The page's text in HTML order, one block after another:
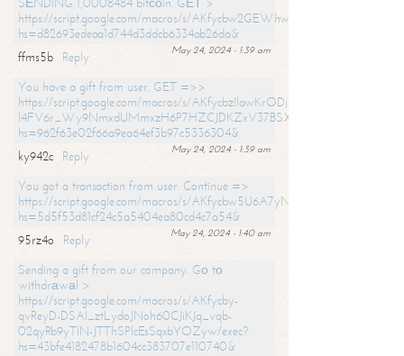
https://script.google.com/macros/s/
hs=d82693edeaa1d744d3ddcb6334ab26da&
May 24, 2024 - 1:39 am
ffms5b
Reply
You have a gift from user. GET =>>
https://script.google.com/macros/s/AKfycbzIlawKrODjxKn7armiBEs2XkrS-
l4FV6r_Wy9NmxdUMmxzH6P7HZCJDKZxV37BSXo2/exec?
hs=962f63e02f66a9ea64ef3b97c5336304&
May 24, 2024 - 1:39 am
ky942c
Reply
You got a transaction from user. Continue =>
https://script.google.com/macros/s/
hs=5d5f53d81cf24c5a5404ea80cd4c7a54&
May 24, 2024 - 1:40 am
95rz4o
Reply
Sending a gift from our company. Gо tо
withdrаwаl >
https://script.google.com/macros/s/AKfycby-
qvReyD-DSAI_ztLydoJNoh60CJiKJq_vqb-
02qyRb9yTlN-JTThSPlcEsSqxbYOZyw/exec?
hs=43bfe4182478b1604cc383707e110740&